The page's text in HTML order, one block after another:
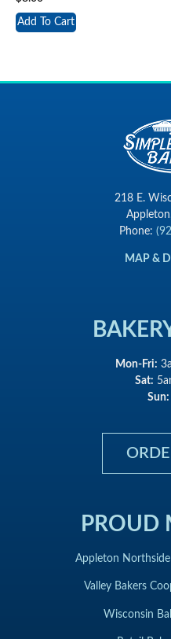
Add To Cart
218 E.
Phone:
MAP &
Mon-Fri:
Sat:
Sun:
PROUD
Appleton
Valley Bakers
Wisconsin